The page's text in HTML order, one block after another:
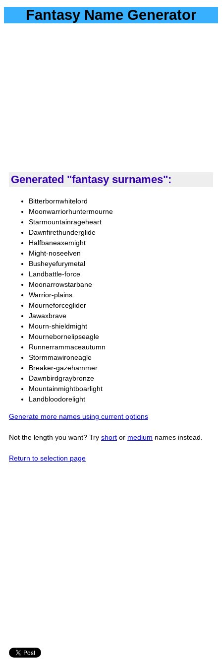
Fantasy Name Generator
Generated "fantasy surnames":
Bitterbornwhitelord
Moonwarriorhuntermourne
Starmountainrageheart
Dawnfirethunderglide
Halfbaneaxemight
Might-noseelven
Busheyefurymetal
Landbattle-force
Moonarrowstarbane
Warrior-plains
Mourneforceglider
Jawaxbrave
Mourn-shieldmight
Mournebornelipseagle
Runnerrammaceautumn
Stormmawironeagle
Breaker-gazehammer
Dawnbirdgraybronze
Mountainmightboarlight
Landbloodorelight
Generate more names using current options
Not the length you want? Try short or medium names instead.
Return to selection page